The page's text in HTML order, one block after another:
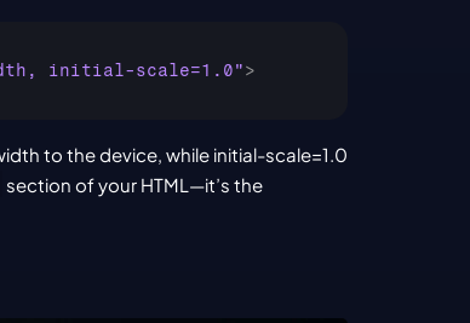
initial-scale=1.0">
to the device, while initial-scale=1.0
section of your HTML—it’s the